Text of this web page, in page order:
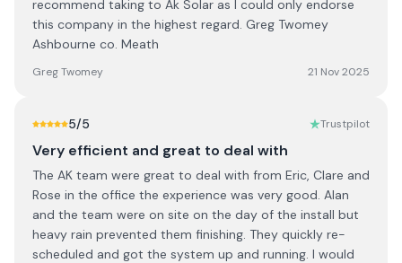
recommend taking to Ak Solar as I could only endorse
this company in the highest regard. Greg Twomey
Ashbourne co. Meath
Greg Twomey 21 Nov 2025
5/5 Trustpilot
Very efficient and great to deal with
The AK team were great to deal with from Eric, Clare and
Rose in the office the experience was very good. Alan
and the team were on site on the day of the install but
heavy rain prevented them finishing. They quickly re-
scheduled and got the system up and running. I would